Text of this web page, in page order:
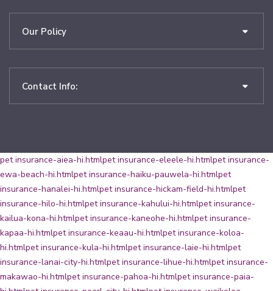
Our Policy
Contact Info:
pet insurance-aiea-hi.htmlpet insurance-eleele-hi.htmlpet insurance-
ewa-beach-hi.htmlpet insurance-haiku-pauwela-hi.htmlpet
insurance-hanalei-hi.htmlpet insurance-hickam-field-hi.htmlpet
insurance-hilo-hi.htmlpet insurance-kahului-hi.htmlpet insurance-
kailua-kona-hi.htmlpet insurance-kaneohe-hi.htmlpet insurance-
kapaa-hi.htmlpet insurance-keaau-hi.htmlpet insurance-koloa-
hi.htmlpet insurance-kula-hi.htmlpet insurance-laie-hi.htmlpet
insurance-lanai-city-hi.htmlpet insurance-lihue-hi.htmlpet insurance-
makawao-hi.htmlpet insurance-pahoa-hi.htmlpet insurance-paia-